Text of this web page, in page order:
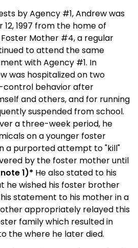
by Agency #1, Andrew was
1997 from the home of
Mother #4, a regular
to attend the same
with Agency #1. In
was hospitalized on two
behavior after
and others, and for running
suspended from school.
a three-week period, he
on a younger foster
a purported attempt to "kill"
by the foster mother until
1)* He also stated to his
he wished his foster brother
statement to his mother in a
appropriately relayed this
family which resulted in
the where he later died.